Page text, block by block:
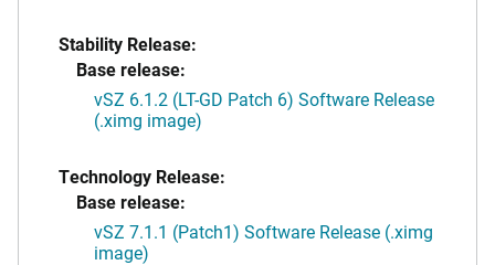
Stability Release:
Base release:
vSZ 6.1.2 (LT-GD Patch 6) Software Release
(.ximg image)
Technology Release:
Base release:
vSZ 7.1.1 (Patch1) Software Release (.ximg
image)